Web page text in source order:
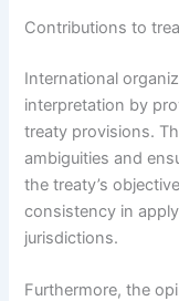
Contributions to
International
interpretation by
treaty provisions.
ambiguities and
the treaty’s
consistency in
jurisdictions.
Furthermore, the